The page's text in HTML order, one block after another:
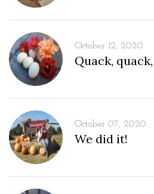
October 12, 2020
Quack,
October 07, 2020
We did it!